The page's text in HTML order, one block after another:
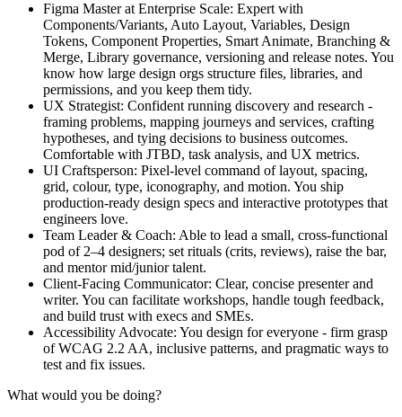
Figma Master at Enterprise Scale: Expert with
Components/Variants, Auto Layout, Variables, Design
Tokens, Component Properties, Smart Animate, Branching &
Merge, Library governance, versioning and release notes. You
know how large design orgs structure files, libraries, and
permissions, and you keep them tidy.
UX Strategist: Confident running discovery and research -
framing problems, mapping journeys and services, crafting
hypotheses, and tying decisions to business outcomes.
Comfortable with JTBD, task analysis, and UX metrics.
UI Craftsperson: Pixel-level command of layout, spacing,
grid, colour, type, iconography, and motion. You ship
production-ready design specs and interactive prototypes that
engineers love.
Team Leader & Coach: Able to lead a small, cross-functional
pod of 2–4 designers; set rituals (crits, reviews), raise the bar,
and mentor mid/junior talent.
Client-Facing Communicator: Clear, concise presenter and
writer. You can facilitate workshops, handle tough feedback,
and build trust with execs and SMEs.
Accessibility Advocate: You design for everyone - firm grasp
of WCAG 2.2 AA, inclusive patterns, and pragmatic ways to
test and fix issues.
What would you be doing?